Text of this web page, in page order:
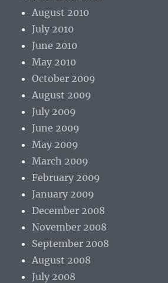
August 2010
July 2010
June 2010
May 2010
October 2009
August 2009
July 2009
June 2009
May 2009
March 2009
February 2009
January 2009
December 2008
November 2008
September 2008
August 2008
July 2008